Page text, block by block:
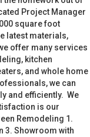
Project Manager
square foot
latest materials,
offer many services
kitchen
and whole home
we can
and efficiently. We
is our
Remodeling 1.
3. Showroom with